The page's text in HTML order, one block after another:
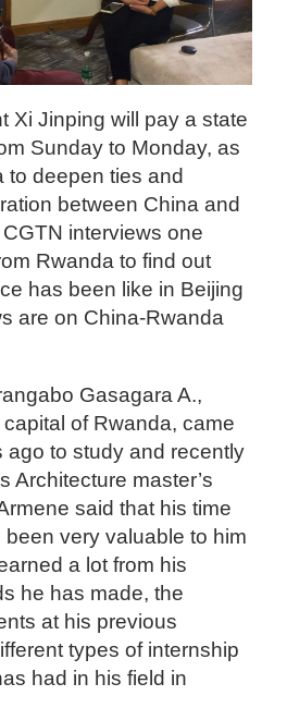
Xi Jinping will pay a state
Sunday to Monday, as
to deepen ties and
between China and
interviews one
Rwanda to find out
has been like in Beijing
are on China-Rwanda
Gasagara A.,
of Rwanda, came
ago to study and recently
Architecture master’s
said that his time
been very valuable to him
a lot from his
he has made, the
at his previous
types of internship
had in his field in